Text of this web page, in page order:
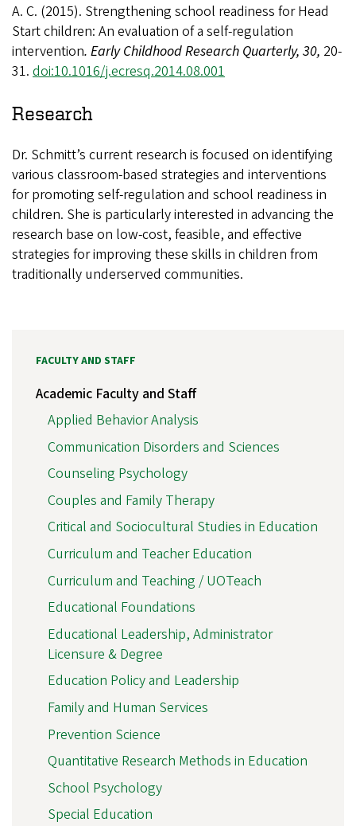
A. C. (2015). Strengthening school readiness for Head
Start children: An evaluation of a self-regulation
intervention. Early Childhood Research Quarterly, 30, 20-
31. doi:10.1016/j.ecresq.2014.08.001
Research
Dr. Schmitt’s current research is focused on identifying
various classroom-based strategies and interventions
for promoting self-regulation and school readiness in
children. She is particularly interested in advancing the
research base on low-cost, feasible, and effective
strategies for improving these skills in children from
traditionally underserved communities.
FACULTY AND STAFF
Academic Faculty and Staff
Applied Behavior Analysis
Communication Disorders and Sciences
Counseling Psychology
Couples and Family Therapy
Critical and Sociocultural Studies in Education
Curriculum and Teacher Education
Curriculum and Teaching / UOTeach
Educational Foundations
Educational Leadership, Administrator
Licensure & Degree
Education Policy and Leadership
Family and Human Services
Prevention Science
Quantitative Research Methods in Education
School Psychology
Special Education